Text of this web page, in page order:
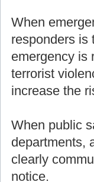
When
responders is
emergency is
terrorist
increase the
When public
departments,
clearly
notice.